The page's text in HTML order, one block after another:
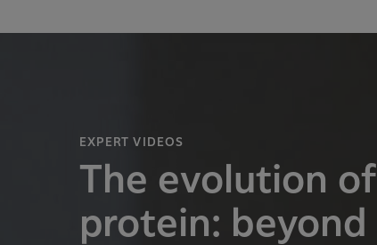
EXPERT VIDEOS
The evolution of
protein: beyond